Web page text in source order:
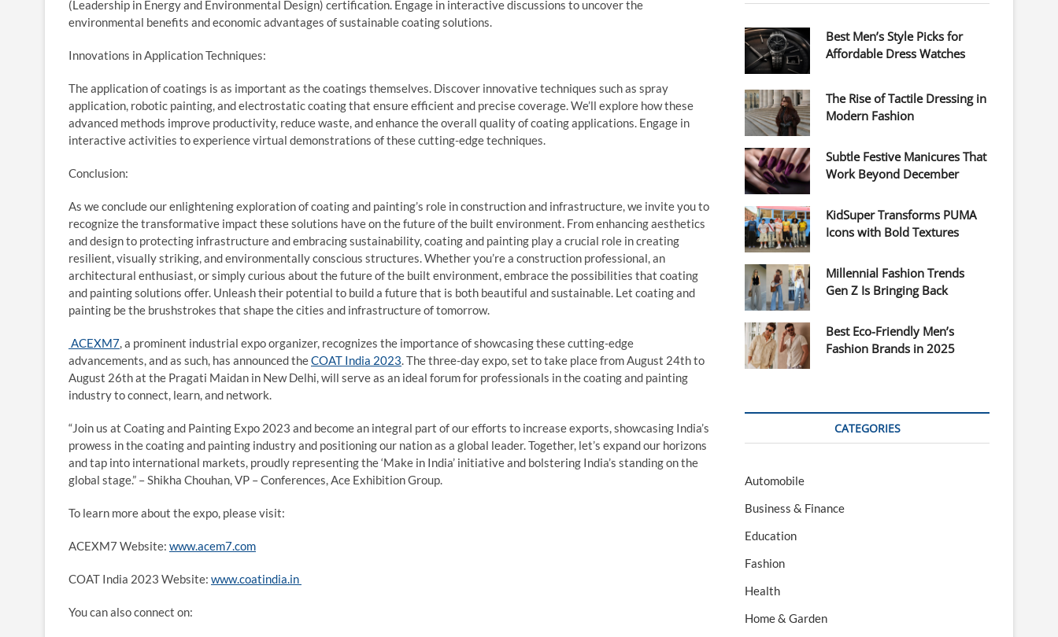
(Leadership in Energy and Environmental Design) certification. Engage in interactive discussions to uncover the
environmental benefits and economic advantages of sustainable coating solutions.
Innovations in Application Techniques:
The application of coatings is as important as the coatings themselves. Discover innovative techniques such as spray
application, robotic painting, and electrostatic coating that ensure efficient and precise coverage. We’ll explore how these
advanced methods improve productivity, reduce waste, and enhance the overall quality of coating applications. Engage in
interactive activities to experience virtual demonstrations of these cutting-edge techniques.
Conclusion:
As we conclude our enlightening exploration of coating and painting’s role in construction and infrastructure, we invite you to
recognize the transformative impact these solutions have on the future of the built environment. From enhancing aesthetics
and design to protecting infrastructure and embracing sustainability, coating and painting play a crucial role in creating
resilient, visually striking, and environmentally conscious structures. Whether you’re a construction professional, an
architectural enthusiast, or simply curious about the future of the built environment, embrace the possibilities that coating
and painting solutions offer. Unleash their potential to build a future that is both beautiful and sustainable. Let coating and
painting be the brushstrokes that shape the cities and infrastructure of tomorrow.
ACEXM7, a prominent industrial expo organizer, recognizes the importance of showcasing these cutting-edge
advancements, and as such, has announced theCOAT India 2023. The three-day expo, set to take place from August 24th to
August 26th at the Pragati Maidan in New Delhi, will serve as an ideal forum for professionals in the coating and painting
industry to connect, learn, and network.
“Join us at Coating and Painting Expo 2023 and become an integral part of our efforts to increase exports, showcasing India’s
prowess in the coating and painting industry and positioning our nation as a global leader. Together, let’s expand our horizons
and tap into international markets, proudly representing the ‘Make in India’ initiative and bolstering India’s standing on the
global stage.” – Shikha Chouhan, VP – Conferences, Ace Exhibition Group.
To learn more about the expo, please visit:
ACEXM7 Website: www.acem7.com
COAT India 2023 Website: www.coatindia.in
You can also connect on:
Best Men’s Style Picks for
Affordable Dress Watches
The Rise of Tactile Dressing in
Modern Fashion
Subtle Festive Manicures That
Work Beyond December
KidSuper Transforms PUMA
Icons with Bold Textures
Millennial Fashion Trends
Gen Z Is Bringing Back
Best Eco-Friendly Men’s
Fashion Brands in 2025
CATEGORIES
Automobile
Business & Finance
Education
Fashion
Health
Home & Garden